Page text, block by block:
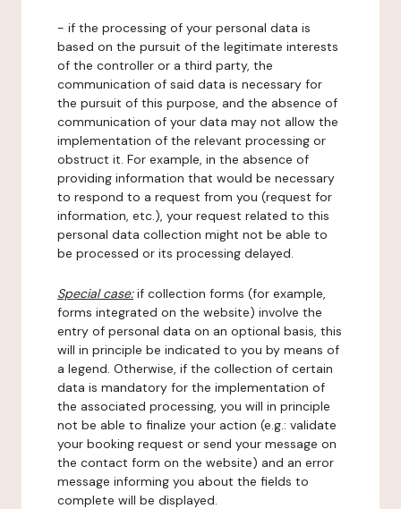
- if the processing of your personal data is
based on the pursuit of the legitimate interests
of the controller or a third party, the
communication of said data is necessary for
the pursuit of this purpose, and the absence of
communication of your data may not allow the
implementation of the relevant processing or
obstruct it. For example, in the absence of
providing information that would be necessary
to respond to a request from you (request for
information, etc.), your request related to this
personal data collection might not be able to
be processed or its processing delayed.
Special case:if collection forms (for example,
forms integrated on the website) involve the
entry of personal data on an optional basis, this
will in principle be indicated to you by means of
a legend. Otherwise, if the collection of certain
data is mandatory for the implementation of
the associated processing, you will in principle
not be able to finalize your action (e.g.: validate
your booking request or send your message on
the contact form on the website) and an error
message informing you about the fields to
complete will be displayed.